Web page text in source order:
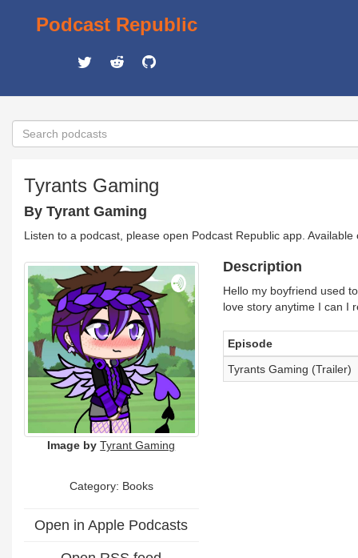
Podcast Republic
Tyrants Gaming
By Tyrant Gaming
Listen to a podcast, please open Podcast Republic app.
Image by Tyrant Gaming
Category: Books
Open in Apple Podcasts
Description
Hello my boyfriend used
love story anytime I can I
Episode
Tyrants Gaming (Trailer)